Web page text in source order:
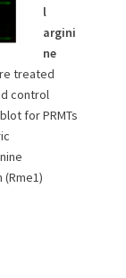
l
argini
ne
treated
control
for PRMTs